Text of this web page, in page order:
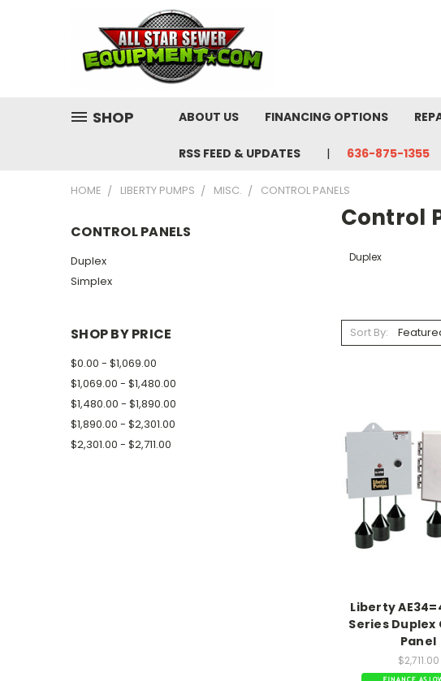
SHOP ABOUT US FINANCING OPTIONS
RSS FEED & UPDATES 636-875-1355
HOME LIBERTY PUMPS MISC. CONTROL PANELS
CONTROL PANELS
Duplex
Simplex
SHOP BY PRICE
$0.00 - $1,069.00
$1,069.00 - $1,480.00
$1,480.00 - $1,890.00
$1,890.00 - $2,301.00
$2,301.00 - $2,711.00
Control
Duplex
Sort By:
Liberty
Series
Panel
$2,711.00